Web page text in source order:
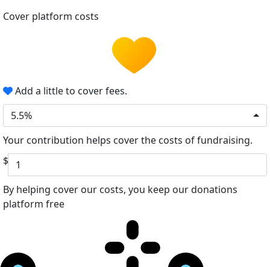
Cover platform costs
Add a little to cover fees.
5.5%
Your contribution helps cover the costs of fundraising.
$
By helping cover our costs, you keep our donations
platform free